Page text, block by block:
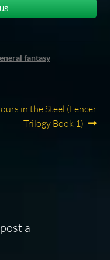
fantasy
in the Steel (Fencer
Trilogy Book 1)
a